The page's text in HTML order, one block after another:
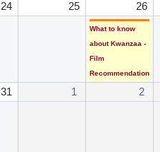
24 25 26
What to know
about Kwanzaa -
Film
Recommendation
31 1 2